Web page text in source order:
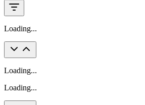
Loading...
Loading...
Loading...